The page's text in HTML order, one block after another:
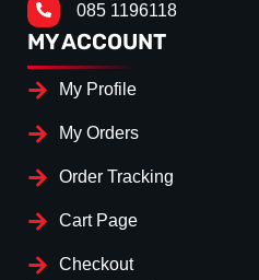
085 1196118
MY ACCOUNT
My Profile
My Orders
Order Tracking
Cart Page
Checkout